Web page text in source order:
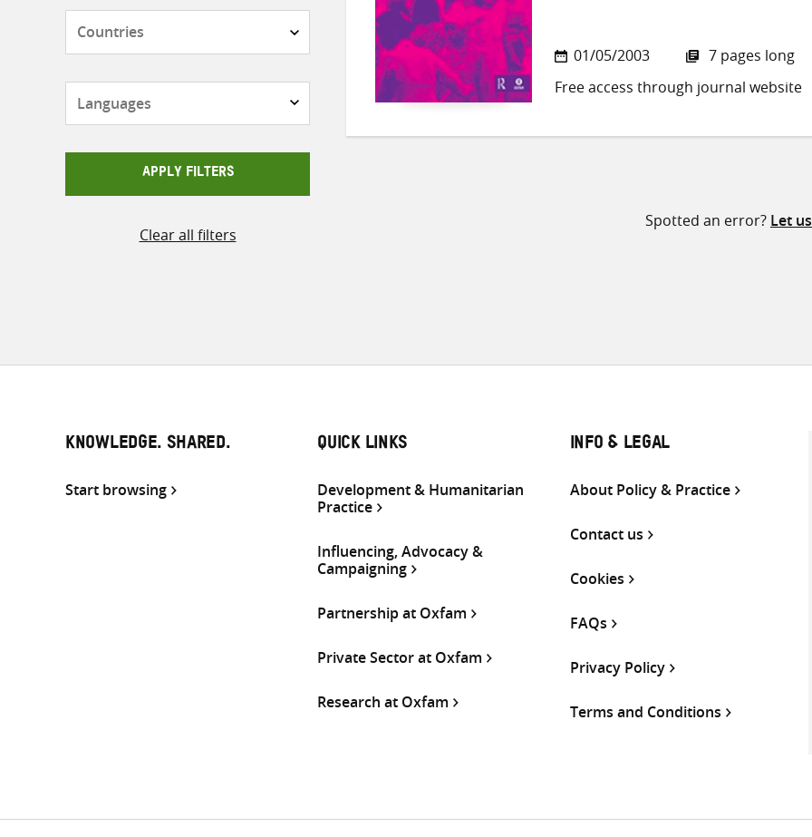
APPLY FILTERS
Clear all filters
01/05/2003
7 pages long
Free access through journal website
Spotted an error? Let
KNOWLEDGE. SHARED.
Start browsing
QUICK LINKS
Development & Humanitarian
Practice
Influencing, Advocacy &
Campaigning
Partnership at Oxfam
Private Sector at Oxfam
Research at Oxfam
INFO & LEGAL
About Policy & Practice
Contact us
Cookies
FAQs
Privacy Policy
Terms and Conditions